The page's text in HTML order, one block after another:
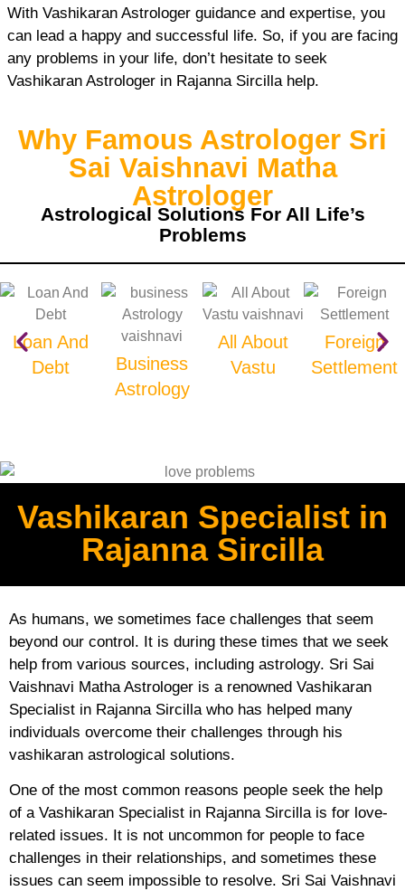
With Vashikaran Astrologer guidance and expertise, you
can lead a happy and successful life. So, if you are facing
any problems in your life, don’t hesitate to seek
Vashikaran Astrologer in Rajanna Sircilla help.
Why Famous Astrologer Sri
Sai Vaishnavi Matha
Astrologer
Astrological Solutions For All Life’s
Problems
Loan And
Debt
Business
Astrology
All About
Vastu
Foreign
Settlement
Vashikaran Specialist in
Rajanna Sircilla
As humans, we sometimes face challenges that seem
beyond our control. It is during these times that we seek
help from various sources, including astrology. Sri Sai
Vaishnavi Matha Astrologer is a renowned Vashikaran
Specialist in Rajanna Sircilla who has helped many
individuals overcome their challenges through his
vashikaran astrological solutions.
One of the most common reasons people seek the help
of a Vashikaran Specialist in Rajanna Sircilla is for love-
related issues. It is not uncommon for people to face
challenges in their relationships, and sometimes these
issues can seem impossible to resolve. Sri Sai Vaishnavi